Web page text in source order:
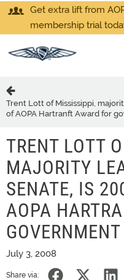
Get extra lift from
membership trial
Trent Lott of Mississippi,
of AOPA Hartranft Award for
TRENT LOTT
MAJORITY
SENATE, IS
AOPA
July 3, 2008
Share via: